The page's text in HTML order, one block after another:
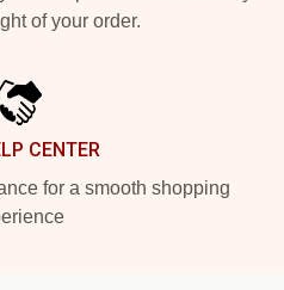
of your order.
CENTER
for a smooth shopping